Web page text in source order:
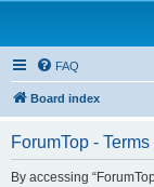
FAQ
Board index
ForumTop -
By accessing